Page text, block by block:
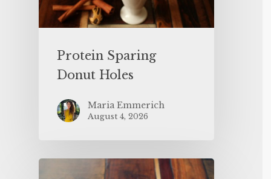
Protein Sparing
Donut Holes
Maria Emmerich
August 4, 2026